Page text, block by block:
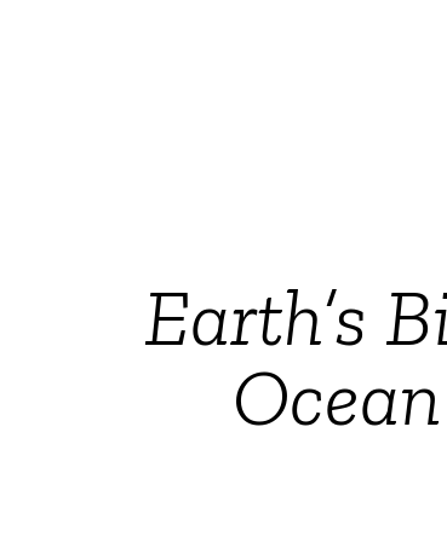
Earth’s